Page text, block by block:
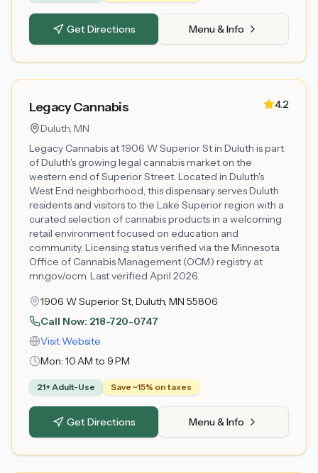
Get Directions Menu & Info
Legacy Cannabis
4.2
Duluth, MN
Legacy Cannabis at 1906 W Superior St in Duluth is part
of Duluth's growing legal cannabis market on the
western end of Superior Street. Located in Duluth's
West End neighborhood, this dispensary serves Duluth
residents and visitors to the Lake Superior region with a
curated selection of cannabis products in a welcoming
retail environment focused on education and
community. Licensing status verified via the Minnesota
Office of Cannabis Management (OCM) registry at
mn.gov/ocm. Last verified April 2026.
1906 W Superior St, Duluth, MN 55806
Call Now: 218-720-0747
Visit Website
Mon: 10 AM to 9 PM
21+ Adult-Use Save ~15% on taxes
Get Directions Menu & Info